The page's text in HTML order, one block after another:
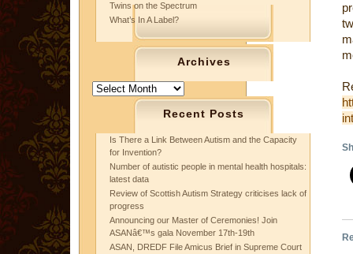
Twins on the Spectrum
What’s In A Label?
Archives
Archives
Recent Posts
Is There a Link Between Autism and the Capacity
for Invention?
Number of autistic people in mental health hospitals:
latest data
Review of Scottish Autism Strategy criticises lack of
progress
Announcing our Master of Ceremonies! Join
ASANâ€™s gala November 17th-19th
ASAN, DREDF File Amicus Brief in Supreme Court